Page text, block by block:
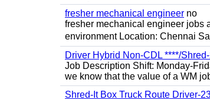
fresher mechanical engineer no
fresher mechanical engineer jobs
environment Location: Chennai
Driver Hybrid Non-CDL ****/
Job Description Shift: Monday-
we know that the value of a WM
Shred-It Box Truck Route Driver-